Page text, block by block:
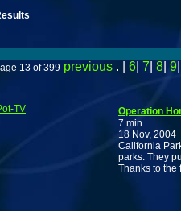
13 of 399 previous . | 6 7 8 9
TV
Operation
7 min
18 Nov, 2004
California
parks. They
Thanks to the